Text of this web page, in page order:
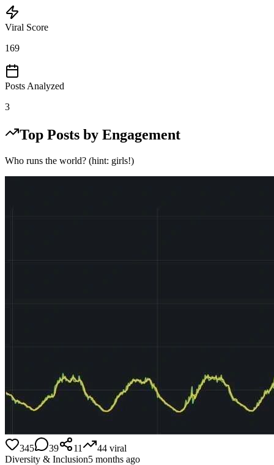
Viral Score
169
Posts Analyzed
3
Top Posts by Engagement
Who runs the world? (hint: girls!)
345 39 11 44 viral
Diversity & Inclusion5 months ago